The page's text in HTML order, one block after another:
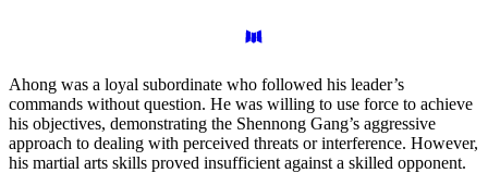
Ahong was a loyal subordinate who followed his leader’s
commands without question. He was willing to use force to achieve
his objectives, demonstrating the Shennong Gang’s aggressive
approach to dealing with perceived threats or interference. However,
his martial arts skills proved insufficient against a skilled opponent.